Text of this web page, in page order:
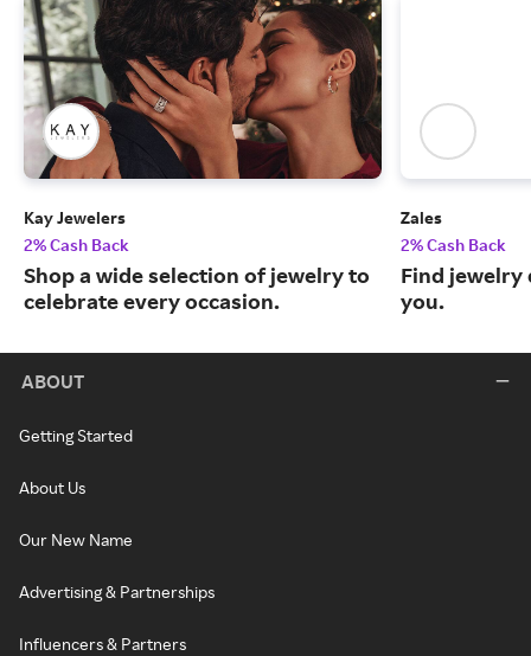
Kay Jewelers
2% Cash Back
Shop a wide selection of jewelry to
celebrate every occasion.
Zales
2% Cash Back
Find
you.
ABOUT
Getting Started
About Us
Our New Name
Advertising & Partnerships
Influencers & Partners